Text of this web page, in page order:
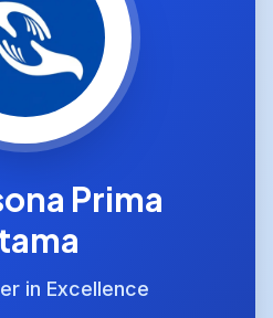
Prima
in Excellence